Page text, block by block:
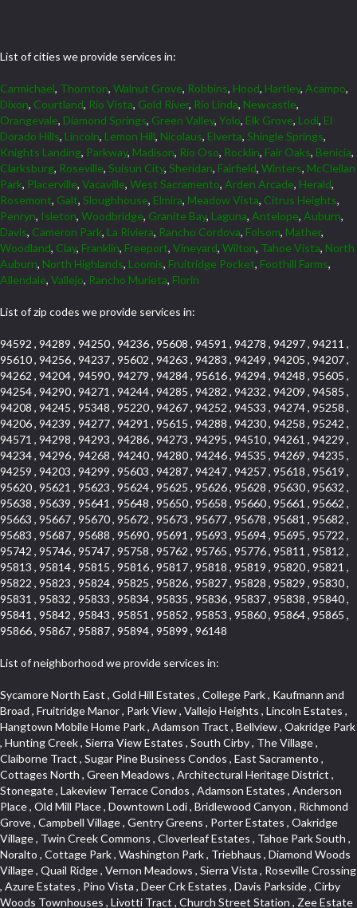
List of cities we provide services in:
Carmichael, Thornton, Walnut Grove, Robbins, Hood, Hartley, Acampo,
Dixon, Courtland, Rio Vista, Gold River, Rio Linda, Newcastle,
Orangevale, Diamond Springs, Green Valley, Yolo, Elk Grove, Lodi, El
Dorado Hills, Lincoln, Lemon Hill, Nicolaus, Elverta, Shingle Springs,
Knights Landing, Parkway, Madison, Rio Oso, Rocklin, Fair Oaks, Benicia,
Clarksburg, Roseville, Suisun City, Sheridan, Fairfield, Winters, McClellan
Park, Placerville, Vacaville, West Sacramento, Arden Arcade, Herald,
Rosemont, Galt, Sloughhouse, Elmira, Meadow Vista, Citrus Heights,
Penryn, Isleton, Woodbridge, Granite Bay, Laguna, Antelope, Auburn,
Davis, Cameron Park, La Riviera, Rancho Cordova, Folsom, Mather,
Woodland, Clay, Franklin, Freeport, Vineyard, Wilton, Tahoe Vista, North
Auburn, North Highlands, Loomis, Fruitridge Pocket, Foothill Farms,
Allendale, Vallejo, Rancho Murieta, Florin
List of zip codes we provide services in:
94592 , 94289 , 94250 , 94236 , 95608 , 94591 , 94278 , 94297 , 94211 ,
95610 , 94256 , 94237 , 95602 , 94263 , 94283 , 94249 , 94205 , 94207 ,
94262 , 94204 , 94590 , 94279 , 94284 , 95616 , 94294 , 94248 , 95605 ,
94254 , 94290 , 94271 , 94244 , 94285 , 94282 , 94232 , 94209 , 94585 ,
94208 , 94245 , 95348 , 95220 , 94267 , 94252 , 94533 , 94274 , 95258 ,
94206 , 94239 , 94277 , 94291 , 95615 , 94288 , 94230 , 94258 , 95242 ,
94571 , 94298 , 94293 , 94286 , 94273 , 94295 , 94510 , 94261 , 94229 ,
94234 , 94296 , 94268 , 94240 , 94280 , 94246 , 94535 , 94269 , 94235 ,
94259 , 94203 , 94299 , 95603 , 94287 , 94247 , 94257 , 95618 , 95619 ,
95620 , 95621 , 95623 , 95624 , 95625 , 95626 , 95628 , 95630 , 95632 ,
95638 , 95639 , 95641 , 95648 , 95650 , 95658 , 95660 , 95661 , 95662 ,
95663 , 95667 , 95670 , 95672 , 95673 , 95677 , 95678 , 95681 , 95682 ,
95683 , 95687 , 95688 , 95690 , 95691 , 95693 , 95694 , 95695 , 95722 ,
95742 , 95746 , 95747 , 95758 , 95762 , 95765 , 95776 , 95811 , 95812 ,
95813 , 95814 , 95815 , 95816 , 95817 , 95818 , 95819 , 95820 , 95821 ,
95822 , 95823 , 95824 , 95825 , 95826 , 95827 , 95828 , 95829 , 95830 ,
95831 , 95832 , 95833 , 95834 , 95835 , 95836 , 95837 , 95838 , 95840 ,
95841 , 95842 , 95843 , 95851 , 95852 , 95853 , 95860 , 95864 , 95865 ,
95866 , 95867 , 95887 , 95894 , 95899 , 96148
List of neighborhood we provide services in:
Sycamore North East , Gold Hill Estates , College Park , Kaufmann and Broad , Fruitridge Manor , Park View , Vallejo Heights , Lincoln Estates , Hangtown Mobile Home Park , Adamson Tract , Bellview , Oakridge Park , Hunting Creek , Sierra View Estates , South Cirby , The Village , Claiborne Tract , Sugar Pine Business Condos , East Sacramento , Cottages North , Green Meadows , Architectural Heritage District , Stonegate , Lakeview Terrace Condos , Adamson Estates , Anderson Place , Old Mill Place , Downtown Lodi , Bridlewood Canyon , Richmond Grove , Campbell Village , Gentry Greens , Porter Estates , Oakridge Village , Twin Creek Commons , Cloverleaf Estates , Tahoe Park South , Noralto , Cottage Park , Washington Park , Triebhaus , Diamond Woods Village , Quail Ridge , Vernon Meadows , Sierra Vista , Roseville Crossing , Azure Estates , Pino Vista , Deer Crk Estates , Davis Parkside , Cirby Woods Townhouses , Livotti Tract , Church Street Station , Zee Estate , Plaza Condominiums , Hollywood Park , Parkside Industrial Center , Landes Hills Estates , Woodbridge , South City Farms , Kaseberg , Munster Herring , Timberline Cove , Bohemian Heights , Royal Equestrian Estates , Swanston Estates , Old North Sacramento , Woodcreek Oaks , Sunrise , Paolini Tract , Land Park , Lawrence Park , Forest Oaks , Northwest , Royal Highlands , Sun Ridge Meadow , Panorama Mobile Home Park , Capell Vista , La Canada Townhouses , Rosegarden , Crystal Point , Royal Oaks , Annas Oak Mobile Home Park , Diamond Oaks Unit , Mangen Park , Diablo Sierra , Village Green , Cottonwood Park , Sleepy Hollow , Cal Expo , Sun West , Country Lane Estates , Alder Point , Del Paso Heights , Hillcrest , Fairview Park , Blue Oaks , Strengs Covell Park , Waggner Ranch , Highland Reserve , Wrsp Westpark , Coloma Heights , Bungalow Terrace , Lesarra Homes , Alkali Flats , Byerford Heights , Autumn Glen , Sequoia Villas , Goldorado Center , Mcnece Parcel Map , Granite Bay Pavillions , Central Lodi , Rosekrest , Woodside , Sunnyside Unit , Archwood Homes , Creekside Manor , Hill Atkins , Stonegate Village , Hillview Estates , Packard Bell , King Jennings , Glide Place , Johnson Heights , West Davis Manor , West Valley Village , Douglas Center , Lake Hills Estates , Foothills , Dos Rios Triangle , Oak Avenue Place , Ponderosa Heights , Old Willowbank , Lighthouse at Bridgeport , Oakshade , Howe Edison , Park Oaks , Fairgrounds , Firehouse Hill , Northrup , Lexington Greens , Southfork , Vitale Tract , Somerset Highlands , Long View Estates , Rose Creek , Hidden Hills , Northstar , Quailcountry Estates , Tumbling Hills Estates , Creekside Estates , Springfield , West Colonial Estates , Sundown Estates , Lakeview Village , The Brickyard , Collins Tract , Cavalary Meadows , Oeste Manor , Stanford Crossing , American River Parkway , E Pino Heights , Cirby Ranch South , Orinda Circle , Cold Sprgs Mobile Home Park , Crown Village , Hollow Oak , Estey Estates , Highland Reserve Marketplace , Willowbank , Schultz / Mcgregor , Broadstone , Somersett Hills , Arcade Creek , Greenbriar , Folsom Road , Parque Santiago , Weber Fork , Gold Trail Park , Westwood Terrace , North Edison , Sawtell , The Cottages , Hampton Village , Meadow Lane Townhomes , Greenstone Country , Brooks Estates , Granite Regional Park , Russell Townhomes , Elmwood , Sierra Gardens , Stone Point , Woodridge Hills , Vineyard Estates , Ridgecrest Estates , Foxwood Lane Estates , University Village , Stoneridge Village , Ridgeview Equestrian , Villemont Condominiums , Newtown Acres , Manlove , El Macero Park , Kingswood Village , Clearpointe , Citrus Heights , Eureka Village , Diamond Place , Johnson Business Park , Pearl Place Condos , Courtside , Residential View , Crocker , The Summit , Coloma , Lake Oaks Condominum , Highland Village , Mourier 160 , Bar J Ranch , Chili Bar Mobile Home Park , Carleton Tract , Town and Country , Golfview Estates , Crestmont , Crystal Heights , Country Estates , South Natomas , University Meadows , Lake Forest , Portside Estates , Rusch Park , Rocky Ridge Center , Oasis Place , Crown Point , Rolling Hills Estates , North Davis Farms , Willow Glen , Oakensheild Condominiums , Vineyard Pointe , Old East Davis , Woodleigh Village , Hawks Landing , Bayview Terrace , Hansen Park Golf Course Site , Fifth Street Commerce Center , Arcade Village , Grande , Norwood Tech , Senda Nueva Village , Original Roseville , Liggetts Covell Park , Ranch Macero , Upper Land Park , Oak Knoll Estates , North Lodi , Raley Industrial Park , College Town Commons , Ridgeview Village Estates , Village Homes , Hill Atkins Warehouse , East Roseville Parkway , Gables Condos , Morningside Addition , West Del Paso Heights , Covell Health Center , Pamplona Place , Viewpointe , Cannon Industrial Park , Mountian View Mobile Home Park , Sunrise Tract , East Acres , Sierra Crossings , Slide Hill Park , Davis Manor , Industrial Area West , El Macero Vista , Cottages South , Sun Ridge Ranch , Alhambra Triangle , Jefferson Square , Binning Tract , Colonial Heights , Park Village , Timberline Ridge , Parkview Heights , Rosepark , Sunnyvale , Cedar Bluffs Phase , Ross Court Townhouses , Sierra Oaks Vista , Interland , Crocker Ranch North , Wray Addition , Phoenix Place , Pagani Villa , Willowcreek , Del Paso Park , Gold Trail Acres , Wild Rose Tract , Bitner , Greenstone Mobile Home Park , Marble Valley , Carson Rd Park , Oak Lane Mobile Home Park , Goyan Heights , Briarcliff , Pocket , Serrano Village , University Park , Senda Nueva Creekview , Sunrise Ranch , Sierra Center , Enwood , Estepa Townhouses , Carden Estates , Zberg Park , Ridgeview West , Bluebell , Vintage Oaks , Chinquapin dos Pinos , Walton Estates , Bridgeport , D Street Terrace , Stoneridge East Village , Lakeside Greens , Highland View , East Del Paso Heights , Springfield Ranch , Longmeadow Village , Creekside Center , Deertrails Estates , Oak Knoll , Sierra Vista Oaks , Northgate , Serrano , Middletwn Oaks , Colnar Tract , Woods , Stonegate Park , South Roseville , Heather Ridge , Golf Course Terrace , Florida Hilton , Cameron Plaza , Lewis Homes , Cambridge Hill , Woodcreek East , Vineyard Pointe Business Park , Washington Heights , Cambridge Oaks , Wellington , King Oaks Subdivision , Euer Ranch , Westpark Village , Bedell Acres , Sutter Street , Diamond Oaks , Quail Glen , Beverly Hills , Springwood , Glen Elder , Holiday Lake Ranch , Ivy Town North , Shasta Oaks Townhomes , Fuller Gardens , Tahoe Park , Vista Del Lago , Diamond Springs Mobile Home Park , Hilltop Industrial Center , Meadowind , Crocker Ranch South , Hillsborough , Shadowbrook Condos , The Cotteges At Fifth Street , Pine Trail Ranch , Mel Mar , Ashley Woods , Park View Estates , Sycamore West , West Manor , Huntwood Park , Wildhorse , South East , Far Lane , Tahoe Park East , Golf Park Estates , Aggie Village , Swans Country , Blanchard Homes , Diamond , Huntington Oaks , Green Acres , Blake Meadows , Cameron Mobile Home Park , Twin Canyon Estates , Meadowlark Lane , Sierra Vista Park , Bucks Bar , Adams Terrace , Kaseberg Commons , Dos Pinos , Oak Tree Village , Camerado Condominium , South Hagginwood , Darlington , Clarksville , Pheasant Run , Oak Knoll Manor , Woodcreek West Village , Bar K Estates , Lakeridge Oaks , Roseville Center , Franciscan Village , Oak Creek Hills , Cimmarron , Los Cerritos , Springfield Meadow , Glacier Place , Crescent Ridge , Robla , Marconi South , Cardinal Way Tract , El Dorado Hills Townhomes , Shingle Springs , Theiles , Arrowhead , Cherry Glen Tract , El Macero Central , Harnden Lots , Theiles Manor , West Tahoe Park , Lillard Addition , Millers Addition , Covell Commons , The Promontory , Garbolino , Westernesse Condominium Plan , Hiddenbrooke , Crestview Mobile Home Park , Shadow Hills Estates , Marina Hills , Country Club , Seven Stars , Tallac Village , Thousand Oaks , Marconi North , Lead Hill , Vernon Oaks , Covell Farms , Cresthaven Park Estates , Waterford , Diamond Creek , Pajaro , Foothills/Junction Center , Harding , Covell Park Northstar , Prospect Plaza , Robbins Subdivision , Crown Valley , Deer Park Estates , Chant , Old City , Deerfield Estates , Freeport Manor , Alta Vista Oaks , Gardenland , Florin Fruitridge Industrial Park , Little Pocket , Cherry Glen , Oaks At El Macero , Eskaton Placerville , Diamond Plaza , Glenview , Kenroy Warehouse Parcel , Oak Condominium Plan , Cirby Ranch , Strawberry Manor , March Industrial Park , Senda Nueva , Covell Park , The Marketplace , Eastridge , Barnett Business Park , Mace Ranch , Wilhaggin , Highland Reserve West , Central Davis , Oak Creek Vista , Lake Alhambre , South Rosemont , Ivy Town , Olympus Heights , Roseville Manor , Courtside Manor , Pleasant Valley Estates , Oakmont Meadows , Highland Reserve North , Legacy , Creekside , Arbors at Oakshade , Camino , Treasure Manor , Arden Manor , Schellhous , Cedar Vista , Holly Acres , Sun Meadows , Marina Village , The Plateau , St. Vincents Hill , Hacienda de Estrellas , Kenroy Industrial Park , Hooper Estates Unit , Hines Ranch Estates , North Oak Park , Norwood , Edgewater Terrace , El Camino Village , Cirby Place , North City Farms , Cambridge Woods , Judie Heights , Southside Park , Cameron Woods , Montclair Townhomes , Camelot Woods , Junction West , Greentree Acres , Roseville Greens , Madrone Heights , Garden Oaks , Prospector Point , Cameron Oaks Condos , Cirby Hills Professional Park , R